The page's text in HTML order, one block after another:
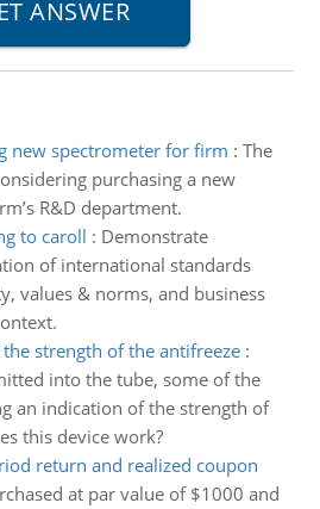
new spectrometer for firm : The
purchasing a new
R&D department.
to caroll : Demonstrate
of international standards
values & norms, and business
strength of the antifreeze:
into the tube, some of the
an indication of the strength of
this device work?
return and realized coupon
at par value of $1000 and